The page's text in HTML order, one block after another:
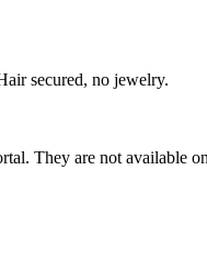
secured, no jewelry.
They are not available